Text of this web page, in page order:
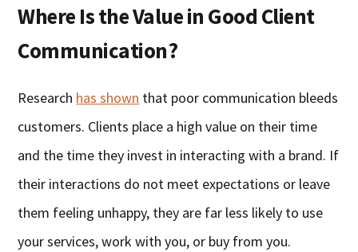
Where Is the Value in Good Client
Communication?
Research has shown that poor communication bleeds
customers. Clients place a high value on their time
and the time they invest in interacting with a brand. If
their interactions do not meet expectations or leave
them feeling unhappy, they are far less likely to use
your services, work with you, or buy from you.